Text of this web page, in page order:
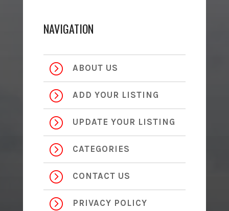
NAVIGATION
= ABOUT US
= ADD YOUR LISTING
= UPDATE YOUR LISTING
= CATEGORIES
= CONTACT US
= PRIVACY POLICY